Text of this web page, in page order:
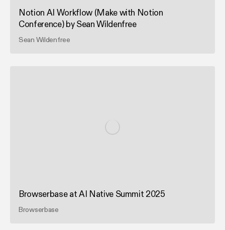
Notion AI Workflow (Make with Notion
Conference) by Sean Wildenfree
Sean Wildenfree
Browserbase at AI Native Summit 2025
Browserbase